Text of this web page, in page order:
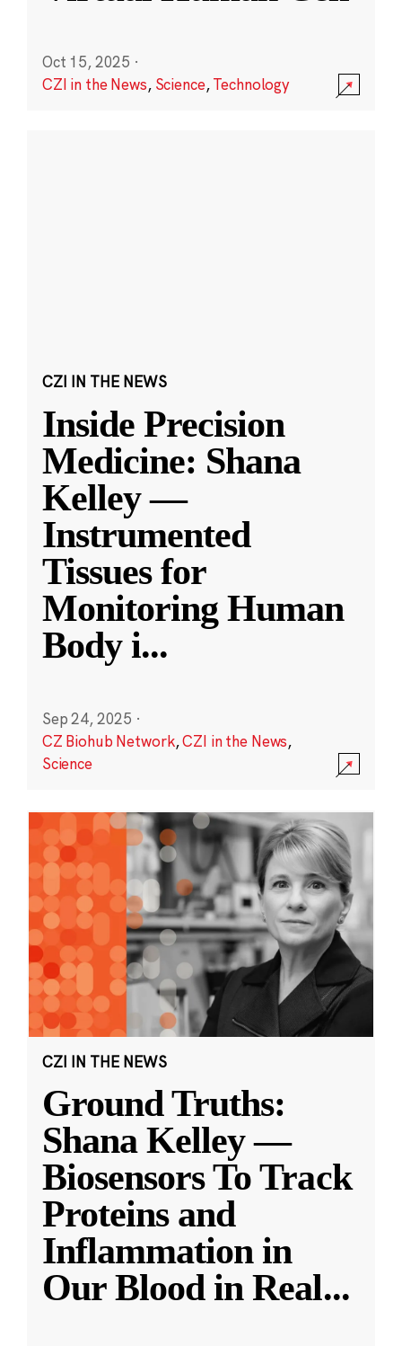
Oct 15, 2025 ·
CZI in the News, Science,Technology
CZI IN THE NEWS
Inside Precision
Medicine: Shana
Kelley —
Instrumented
Tissues for
Monitoring Human
Body i...
Sep 24, 2025 ·
CZ Biohub Network,CZI in the News,
Science
CZI IN THE NEWS
Ground Truths:
Shana Kelley —
Biosensors To Track
Proteins and
Inflammation in
Our Blood in Real...